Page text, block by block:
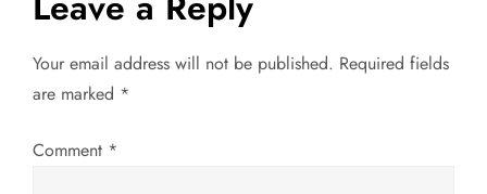
v
i
g
Your email address will not be published. Required fields
are marked *
Comment *